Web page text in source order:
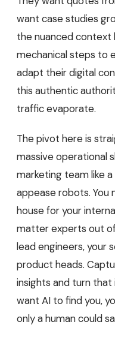
want case studies
the nuanced context
mechanical steps to
adapt their digital
this authentic
traffic evaporate.
The pivot here is
massive operational
marketing team like
appease robots. You
house for your
matter experts out
lead engineers, your
product heads.
insights and turn
want AI to find you,
only a human could